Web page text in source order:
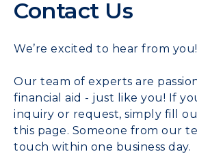
Contact Us
We’re excited to hear from you!
Our team of experts are
financial aid - just like you! If
inquiry or request, simply fill
this page. Someone from our
touch within one business day.